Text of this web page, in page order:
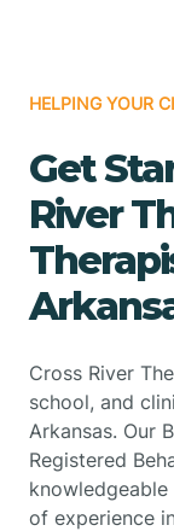
HELPING YOUR
Get
River
Cross River
school, and
Arkansas. Our
Registered
of experience